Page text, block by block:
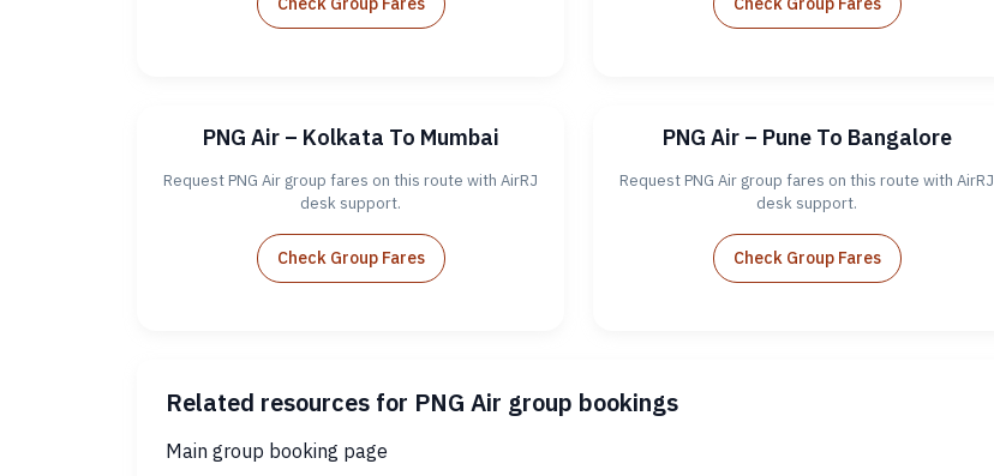
PNG Air – Kolkata To Mumbai
Request PNG Air group fares on this route with AirRJ
desk support.
Check Group Fares
PNG Air – Pune To Bangalore
Request PNG Air group fares on this route with AirRJ
desk support.
Check Group Fares
Related resources for PNG Air group bookings
Main group booking page